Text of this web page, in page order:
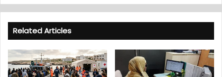
Related Articles